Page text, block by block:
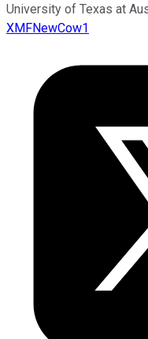
University of Texas at
XMFNewCow1